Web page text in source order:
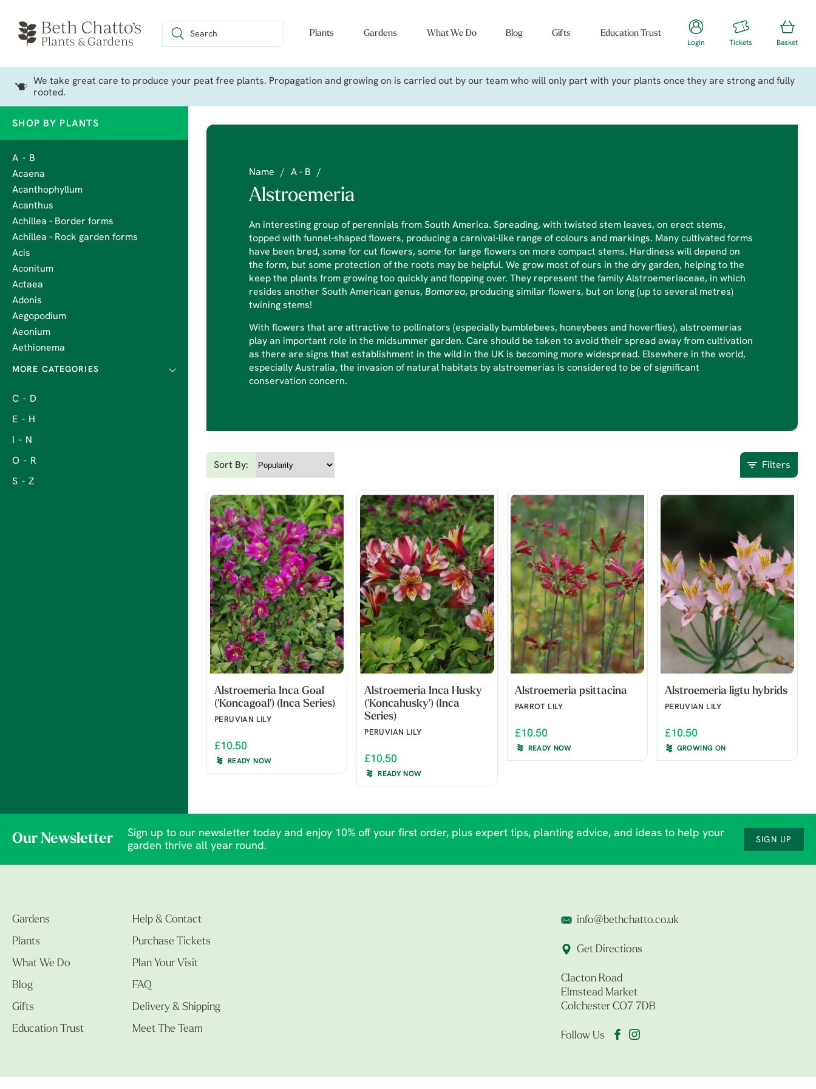
Plants Gardens What We Do Blog Gifts Education Trust
Login Tickets Basket
We take great care to produce your peat free plants. Propagation and growing on is carried out by our team who will only part with your plants once they are strong and fully
rooted.
SHOP BY PLANTS
A - B
Acaena
Acanthophyllum
Acanthus
Achillea - Border forms
Achillea - Rock garden forms
Acis
Aconitum
Actaea
Adonis
Aegopodium
Aeonium
Aethionema
C - D
E - H
I - N
O - R
S - Z
Name / A - B /
Alstroemeria
An interesting group of perennials from South America. Spreading, with twisted stem leaves, on erect stems,
topped with funnel-shaped flowers, producing a carnival-like range of colours and markings. Many cultivated forms
have been bred, some for cut flowers, some for large flowers on more compact stems. Hardiness will depend on
the form, but some protection of the roots may be helpful. We grow most of ours in the dry garden, helping to the
keep the plants from growing too quickly and flopping over. They represent the family Alstroemeriaceae, in which
resides another South American genus, Bomarea, producing similar flowers, but on long (up to several metres)
twining stems!
With flowers that are attractive to pollinators (especially bumblebees, honeybees and hoverflies), alstroemerias
play an important role in the midsummer garden. Care should be taken to avoid their spread away from cultivation
as there are signs that establishment in the wild in the UK is becoming more widespread. Elsewhere in the world,
especially Australia, the invasion of natural habitats by alstroemerias is considered to be of significant
conservation concern.
Sort By: Filters
Alstroemeria Inca Goal
('Koncagoal') (Inca Series)
PERUVIAN LILY
£10.50
READY NOW
Alstroemeria Inca Husky
('Koncahusky') (Inca
Series)
PERUVIAN LILY
£10.50
READY NOW
Alstroemeria psittacina
PARROT LILY
£10.50
READY NOW
Alstroemeria ligtu hybrids
PERUVIAN LILY
£10.50
GROWING ON
Our Newsletter
Sign up to our newsletter today and enjoy 10% off your first order, plus expert tips, planting advice, and ideas to help your
garden thrive all year round.
SIGN UP
Gardens
Plants
What We Do
Blog
Gifts
Education Trust
Help & Contact
Purchase Tickets
Plan Your Visit
FAQ
Delivery & Shipping
Meet The Team
info@bethchatto.co.uk
Get Directions
Clacton Road
Elmstead Market
Colchester CO7 7DB
Follow Us